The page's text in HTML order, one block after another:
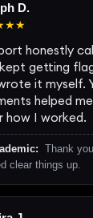
D.
honestly
getting
it myself.
helped
how I worked.
Thank
clear things up.